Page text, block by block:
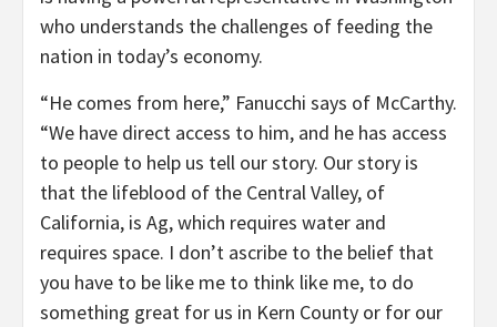
who understands the challenges of feeding the
nation in today’s economy.
“He comes from here,” Fanucchi says of McCarthy.
“We have direct access to him, and he has access
to people to help us tell our story. Our story is
that the lifeblood of the Central Valley, of
California, is Ag, which requires water and
requires space. I don’t ascribe to the belief that
you have to be like me to think like me, to do
something great for us in Kern County or for our